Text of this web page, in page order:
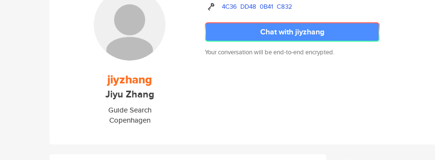
jiyzhang
Jiyu Zhang
Guide Search
Copenhagen
4C36 DD48 0B41 C832
Chat with jiyzhang
Your conversation will be end-to-end encrypted.